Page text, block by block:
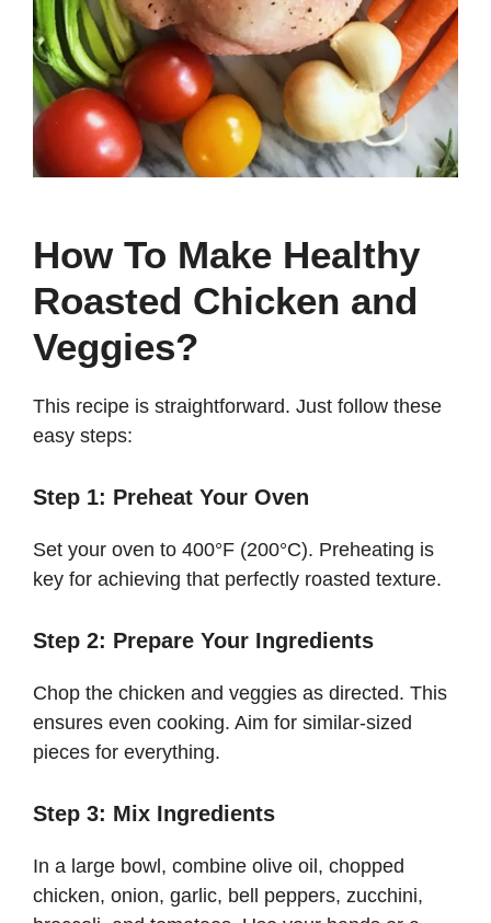
How To Make Healthy
Roasted Chicken and
Veggies?
This recipe is straightforward. Just follow these
easy steps:
Step 1: Preheat Your Oven
Set your oven to 400°F (200°C). Preheating is
key for achieving that perfectly roasted texture.
Step 2: Prepare Your Ingredients
Chop the chicken and veggies as directed. This
ensures even cooking. Aim for similar-sized
pieces for everything.
Step 3: Mix Ingredients
In a large bowl, combine olive oil, chopped
chicken, onion, garlic, bell peppers, zucchini,